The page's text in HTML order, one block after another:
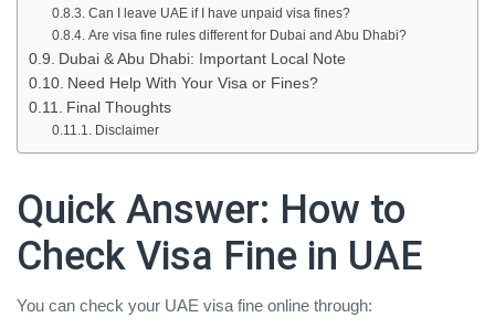
Can I leave UAE if I have unpaid visa fines?
Are visa fine rules different for Dubai and Abu Dhabi?
Dubai & Abu Dhabi: Important Local Note
Need Help With Your Visa or Fines?
Final Thoughts
Disclaimer
Quick Answer: How to
Check Visa Fine in UAE
You can check your UAE visa fine online through: